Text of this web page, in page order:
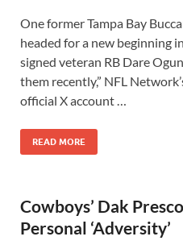
One former Tampa Bay
headed for a new beginning
signed veteran RB Dare
them recently,” NFL
official X account …
READ MORE
Cowboys’ Dak
Personal ‘Adversity’